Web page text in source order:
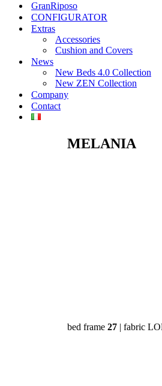
GranRiposo
CONFIGURATOR
Extras
Accessories
Cushion and Covers
News
New Beds 4.0 Collection
New ZEN Collection
Company
Contact
MELANIA
bed frame 27 | fabric